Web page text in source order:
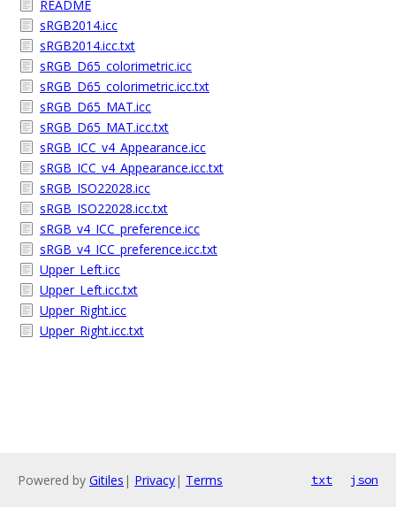
README
sRGB2014.icc
sRGB2014.icc.txt
sRGB_D65_colorimetric.icc
sRGB_D65_colorimetric.icc.txt
sRGB_D65_MAT.icc
sRGB_D65_MAT.icc.txt
sRGB_ICC_v4_Appearance.icc
sRGB_ICC_v4_Appearance.icc.txt
sRGB_ISO22028.icc
sRGB_ISO22028.icc.txt
sRGB_v4_ICC_preference.icc
sRGB_v4_ICC_preference.icc.txt
Upper_Left.icc
Upper_Left.icc.txt
Upper_Right.icc
Upper_Right.icc.txt
Powered by Gitiles | Privacy| Terms txt json